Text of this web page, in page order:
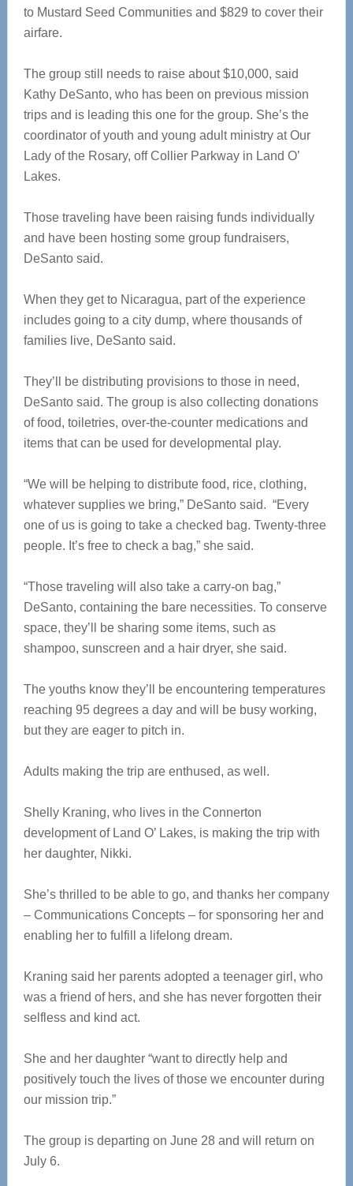
to Mustard Seed Communities and $829 to cover their
airfare.
The group still needs to raise about $10,000, said
Kathy DeSanto, who has been on previous mission
trips and is leading this one for the group. She’s the
coordinator of youth and young adult ministry at Our
Lady of the Rosary, off Collier Parkway in Land O’
Lakes.
Those traveling have been raising funds individually
and have been hosting some group fundraisers,
DeSanto said.
When they get to Nicaragua, part of the experience
includes going to a city dump, where thousands of
families live, DeSanto said.
They’ll be distributing provisions to those in need,
DeSanto said. The group is also collecting donations
of food, toiletries, over-the-counter medications and
items that can be used for developmental play.
“We will be helping to distribute food, rice, clothing,
whatever supplies we bring,” DeSanto said. “Every
one of us is going to take a checked bag. Twenty-three
people. It’s free to check a bag,” she said.
“Those traveling will also take a carry-on bag,”
DeSanto, containing the bare necessities. To conserve
space, they’ll be sharing some items, such as
shampoo, sunscreen and a hair dryer, she said.
The youths know they’ll be encountering temperatures
reaching 95 degrees a day and will be busy working,
but they are eager to pitch in.
Adults making the trip are enthused, as well.
Shelly Kraning, who lives in the Connerton
development of Land O’ Lakes, is making the trip with
her daughter, Nikki.
She’s thrilled to be able to go, and thanks her company
– Communications Concepts – for sponsoring her and
enabling her to fulfill a lifelong dream.
Kraning said her parents adopted a teenager girl, who
was a friend of hers, and she has never forgotten their
selfless and kind act.
She and her daughter “want to directly help and
positively touch the lives of those we encounter during
our mission trip.”
The group is departing on June 28 and will return on
July 6.